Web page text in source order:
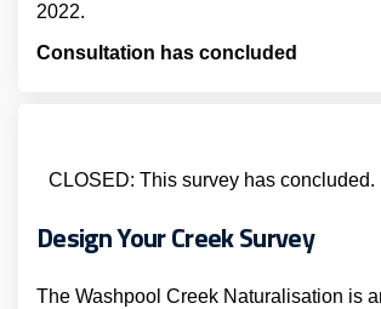
2022.
Consultation has concluded
CLOSED: This survey has concluded.
Design Your Creek Survey
The Washpool Creek Naturalisation is